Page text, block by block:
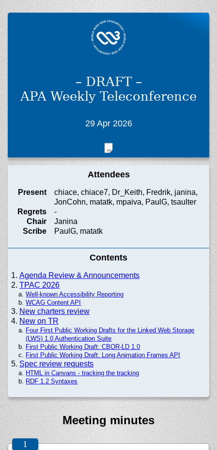
– DRAFT –
APA Weekly Teleconference
29 Apr 2026
Attendees
Present
chiace, chiace7, Dr_Keith, Fredrik, janina,
JonCohn, matatk, mpaiva, PaulG, tsaulter
Regrets
-
Chair
Janina
Scribe
PaulG, matatk
Contents
Agenda Review & Announcements
TPAC 2026
Well-known Accessibility Reporting
WCAG Content API
New charters review
New on TR
Four First Public Working Drafts for the Linked Web Storage
(LWS) 1.0 Authentication Suite
First Public Working Draft: CBOR-LD 1.0
First Public Working Draft: Long Animation Frames API
Spec review requests
HTML in Canvans - tracking the tracking
RDF 1.2 Syntaxes
Meeting minutes